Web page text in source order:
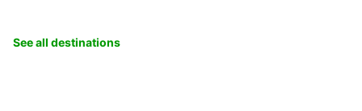
See all destinations